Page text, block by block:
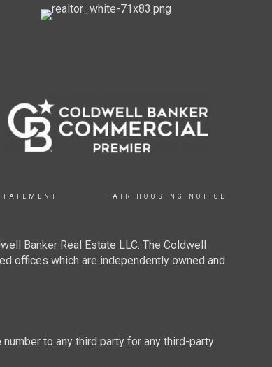
FAIR HOUSING NOTICE
Banker Real Estate LLC. The Coldwell
offices which are independently owned and
to any third party for any third-party